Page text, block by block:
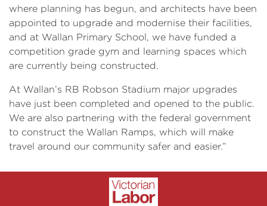
where planning has begun, and architects have been
appointed to upgrade and modernise their facilities,
and at Wallan Primary School, we have funded a
competition grade gym and learning spaces which
are currently being constructed.
At Wallan’s RB Robson Stadium major upgrades
have just been completed and opened to the public.
We are also partnering with the federal government
to construct the Wallan Ramps, which will make
travel around our community safer and easier.”